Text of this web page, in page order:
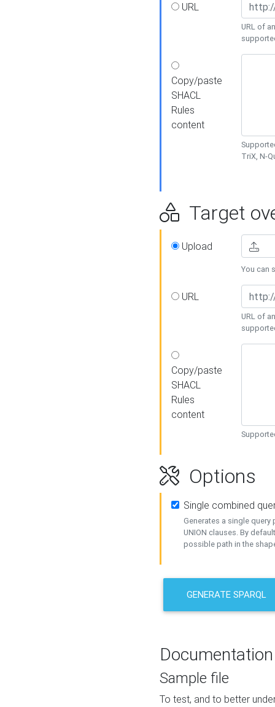
URL
URL of
Copy/paste
SHACL
Rules
content
TriX, N-
Target
Upload
You can
URL
URL of
Copy/paste
SHACL
Rules
content
Options
Single combined
Generates a single query
UNION clauses. By
possible path in the
GENERATE SPARQL
Documentation
Sample file
To test, and to better